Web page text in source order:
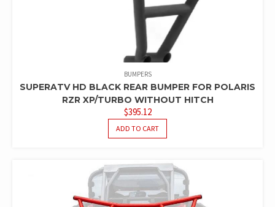
BUMPERS
SUPERATV HD BLACK REAR BUMPER FOR POLARIS
RZR XP/TURBO WITHOUT HITCH
$395.12
ADD TO CART